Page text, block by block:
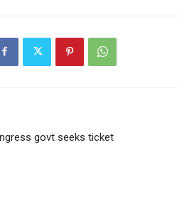
govt seeks ticket